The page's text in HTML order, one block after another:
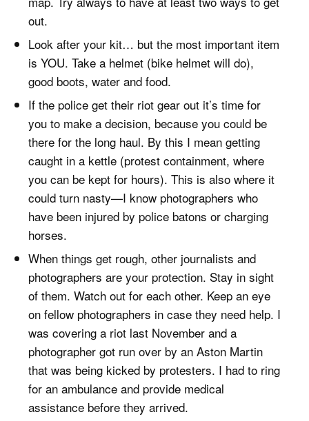
out.
Look after your kit… but the most important item
is YOU. Take a helmet (bike helmet will do),
good boots, water and food.
If the police get their riot gear out it’s time for
you to make a decision, because you could be
there for the long haul. By this I mean getting
caught in a kettle (protest containment, where
you can be kept for hours). This is also where it
could turn nasty—I know photographers who
have been injured by police batons or charging
horses.
When things get rough, other journalists and
photographers are your protection. Stay in sight
of them. Watch out for each other. Keep an eye
on fellow photographers in case they need help. I
was covering a riot last November and a
photographer got run over by an Aston Martin
that was being kicked by protesters. I had to ring
for an ambulance and provide medical
assistance before they arrived.